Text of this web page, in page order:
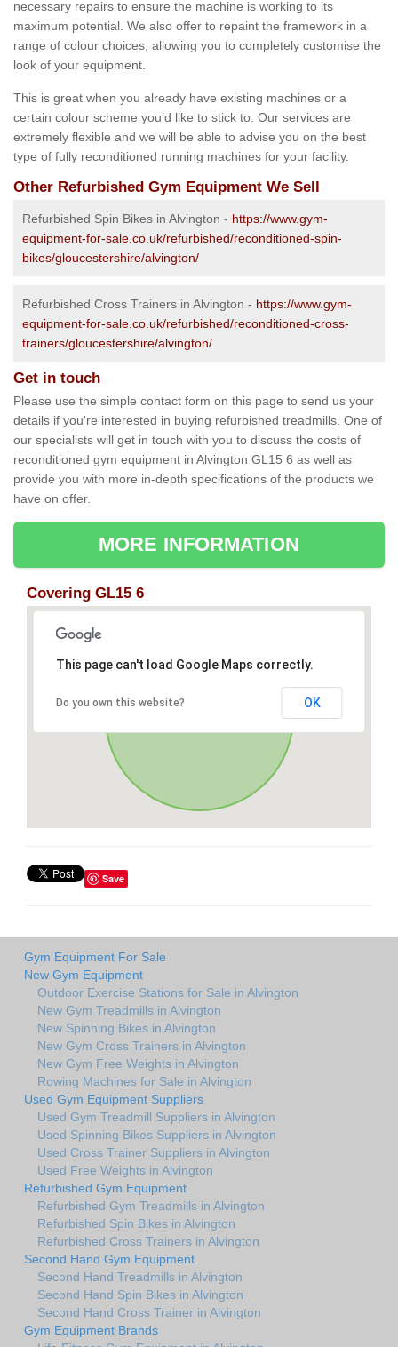
necessary repairs to ensure the machine is working to its
maximum potential. We also offer to repaint the framework in a
range of colour choices, allowing you to completely customise the
look of your equipment.
This is great when you already have existing machines or a
certain colour scheme you’d like to stick to. Our services are
extremely flexible and we will be able to advise you on the best
type of fully reconditioned running machines for your facility.
Other Refurbished Gym Equipment We Sell
Refurbished Spin Bikes in Alvington - https://www.gym-
equipment-for-sale.co.uk/refurbished/reconditioned-spin-
bikes/gloucestershire/alvington/
Refurbished Cross Trainers in Alvington - https://www.gym-
equipment-for-sale.co.uk/refurbished/reconditioned-cross-
trainers/gloucestershire/alvington/
Get in touch
Please use the simple contact form on this page to send us your
details if you're interested in buying refurbished treadmills. One of
our specialists will get in touch with you to discuss the costs of
reconditioned gym equipment in Alvington GL15 6 as well as
provide you with more in-depth specifications of the products we
have on offer.
MORE INFORMATION
Covering GL15 6
This page can't load Google Maps correctly.
Do you own this website? OK
Save
Gym Equipment For Sale
New Gym Equipment
Outdoor Exercise Stations for Sale in Alvington
New Gym Treadmills in Alvington
New Spinning Bikes in Alvington
New Gym Cross Trainers in Alvington
New Gym Free Weights in Alvington
Rowing Machines for Sale in Alvington
Used Gym Equipment Suppliers
Used Gym Treadmill Suppliers in Alvington
Used Spinning Bikes Suppliers in Alvington
Used Cross Trainer Suppliers in Alvington
Used Free Weights in Alvington
Refurbished Gym Equipment
Refurbished Gym Treadmills in Alvington
Refurbished Spin Bikes in Alvington
Refurbished Cross Trainers in Alvington
Second Hand Gym Equipment
Second Hand Treadmills in Alvington
Second Hand Spin Bikes in Alvington
Second Hand Cross Trainer in Alvington
Gym Equipment Brands